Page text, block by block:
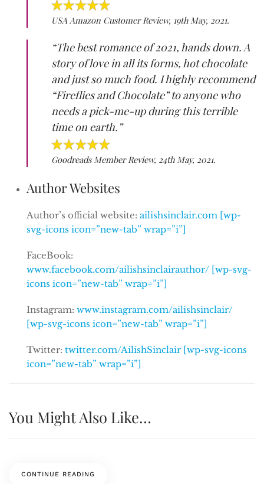
USA Amazon Customer Review, 19th May, 2021.
“The best romance of 2021, hands down. A
story of love in all its forms, hot chocolate
and just so much food. I highly recommend
“Fireflies and Chocolate” to anyone who
needs a pick-me-up during this terrible
time on earth.”
Goodreads Member Review, 24th May, 2021.
Author Websites
Author’s official website: ailishsinclair.com [wp-
svg-icons icon=”new-tab” wrap=”i”]
FaceBook:
www.facebook.com/ailishsinclairauthor/ [wp-svg-
icons icon=”new-tab” wrap=”i”]
Instagram: www.instagram.com/ailishsinclair/
[wp-svg-icons icon=”new-tab” wrap=”i”]
Twitter: twitter.com/AilishSinclair [wp-svg-icons
icon=”new-tab” wrap=”i”]
You Might Also Like…
CONTINUE READING